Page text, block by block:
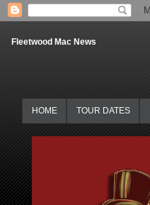
Fleetwood Mac News
HOME TOUR DATES